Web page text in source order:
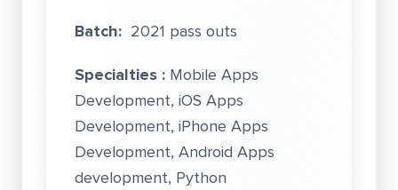
Batch: 2021 pass outs
Specialties : Mobile Apps
Development, iOS Apps
Development, iPhone Apps
Development, Android Apps
development, Python